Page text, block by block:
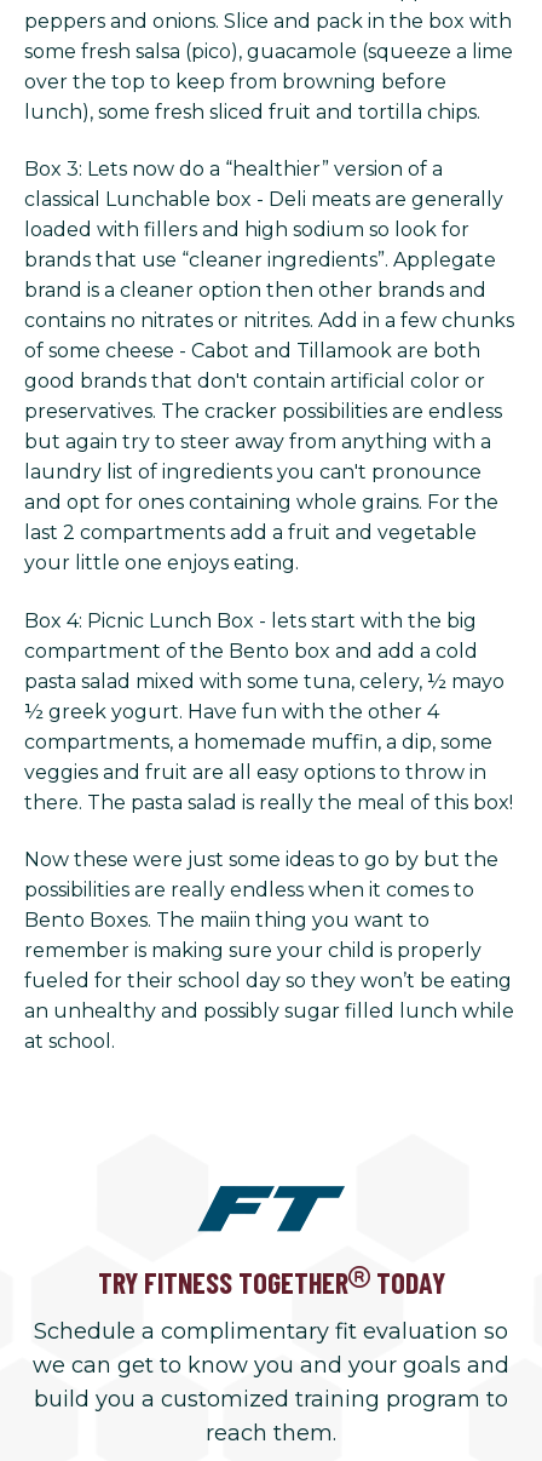
peppers and onions. Slice and pack in the box with
some fresh salsa (pico), guacamole (squeeze a lime
over the top to keep from browning before
lunch), some fresh sliced fruit and tortilla chips.
Box 3: Lets now do a “healthier” version of a
classical Lunchable box - Deli meats are generally
loaded with fillers and high sodium so look for
brands that use “cleaner ingredients”. Applegate
brand is a cleaner option then other brands and
contains no nitrates or nitrites. Add in a few chunks
of some cheese - Cabot and Tillamook are both
good brands that don't contain artificial color or
preservatives. The cracker possibilities are endless
but again try to steer away from anything with a
laundry list of ingredients you can't pronounce
and opt for ones containing whole grains. For the
last 2 compartments add a fruit and vegetable
your little one enjoys eating.
Box 4: Picnic Lunch Box - lets start with the big
compartment of the Bento box and add a cold
pasta salad mixed with some tuna, celery, ½ mayo
½ greek yogurt. Have fun with the other 4
compartments, a homemade muffin, a dip, some
veggies and fruit are all easy options to throw in
there. The pasta salad is really the meal of this box!
Now these were just some ideas to go by but the
possibilities are really endless when it comes to
Bento Boxes. The maiin thing you want to
remember is making sure your child is properly
fueled for their school day so they won’t be eating
an unhealthy and possibly sugar filled lunch while
at school.
TRY FITNESS TOGETHER TODAY
Schedule a complimentary fit evaluation so
we can get to know you and your goals and
build you a customized training program to
reach them.